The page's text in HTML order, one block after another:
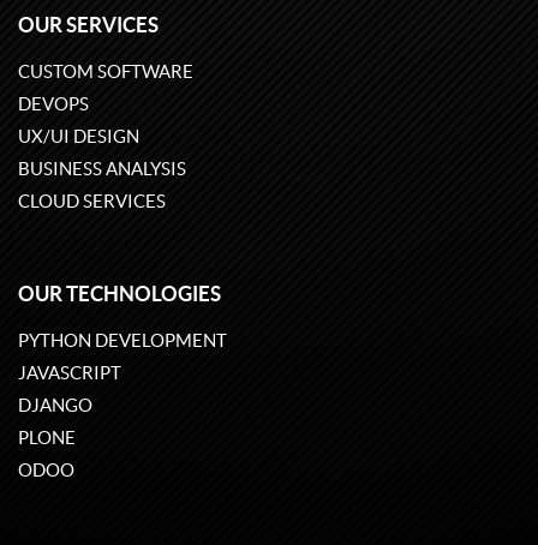
OUR SERVICES
CUSTOM SOFTWARE
DEVOPS
UX/UI DESIGN
BUSINESS ANALYSIS
CLOUD SERVICES
OUR TECHNOLOGIES
PYTHON DEVELOPMENT
JAVASCRIPT
DJANGO
PLONE
ODOO